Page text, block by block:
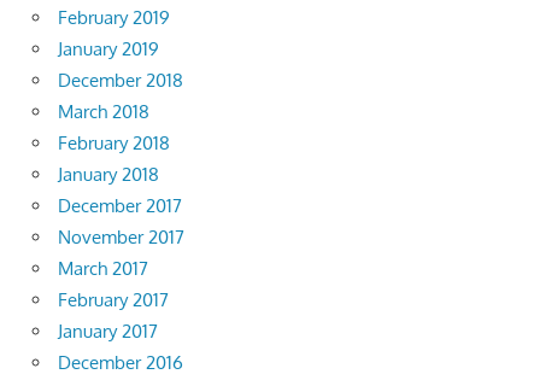
February 2019
January 2019
December 2018
March 2018
February 2018
January 2018
December 2017
November 2017
March 2017
February 2017
January 2017
December 2016